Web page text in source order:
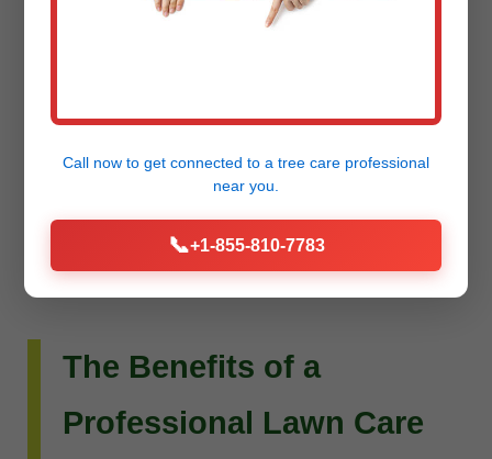
landscape design and installation. Whether you
dream of intricate flower beds, new planting
schemes, or a complete outdoor living
transformation, our team can bring your vision to
The Benefits of a
Professional Lawn Care
Call now to get connected to a tree care professional
near you.
📞+1-855-810-7783